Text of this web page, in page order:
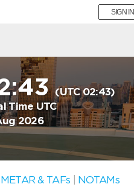
SIGN IN
(UTC 02:43)
Time UTC
2026
METAR & TAFs NOTAMs